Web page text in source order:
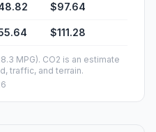
$97.64
$111.28
MPG). CO2 is an estimate
traffic, and terrain.